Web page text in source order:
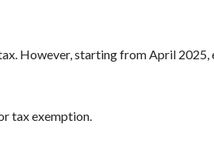
However, starting from April 2025,
tax exemption.